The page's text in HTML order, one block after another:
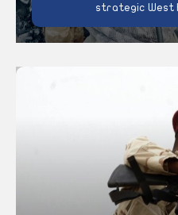
strategic West